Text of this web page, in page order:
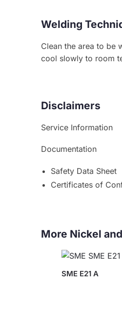
Welding
Clean the area to be
cool slowly to room
Disclaimers
Service Information
Documentation
Safety Data Sheet
Certificates of
More Nickel
SME E21 A